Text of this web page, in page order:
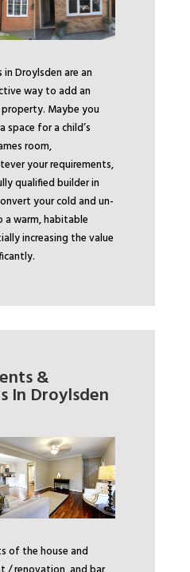
Droylsden are an
way to add an
Maybe you
space for a child’s
room,
your requirements,
qualified builder in
your cold and un-
warm, habitable
increasing the value
&
In Droylsden
of the house and